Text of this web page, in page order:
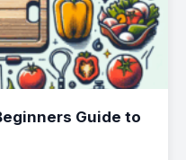
Guide to